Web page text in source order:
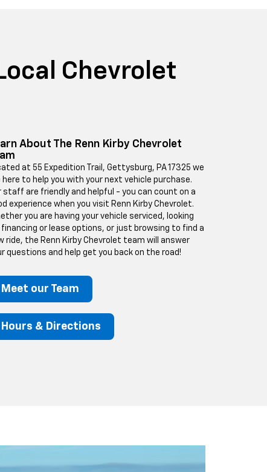
Chevrolet
About The Renn Kirby Chevrolet
at 55 Expedition Trail, Gettysburg, PA 17325 we
here to help you with your next vehicle purchase.
staff are friendly and helpful - you can count on a
experience when you visit Renn Kirby Chevrolet.
you are having your vehicle serviced, looking
or lease options, or just browsing to find a
ride, the Renn Kirby Chevrolet team will answer
questions and help get you back on the road!
Meet our Team
Hours & Directions